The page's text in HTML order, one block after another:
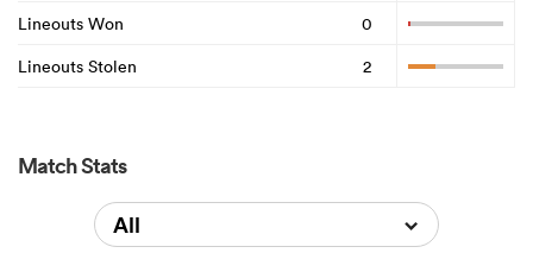
Lineouts Won
0
Lineouts Stolen
2
Match Stats
All